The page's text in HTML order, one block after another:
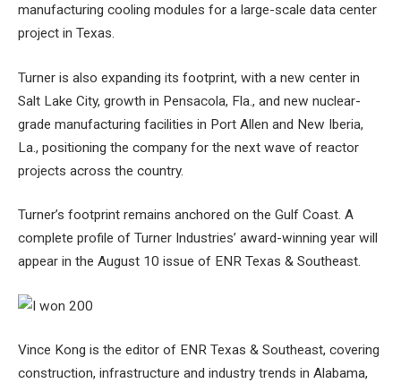
manufacturing cooling modules for a large-scale data center
project in Texas.
Turner is also expanding its footprint, with a new center in
Salt Lake City, growth in Pensacola, Fla., and new nuclear-
grade manufacturing facilities in Port Allen and New Iberia,
La., positioning the company for the next wave of reactor
projects across the country.
Turner’s footprint remains anchored on the Gulf Coast. A
complete profile of Turner Industries’ award-winning year will
appear in the August 10 issue of ENR Texas & Southeast.
Vince Kong is the editor of ENR Texas & Southeast, covering
construction, infrastructure and industry trends in Alabama,